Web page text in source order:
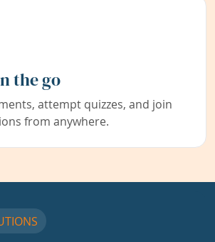
the go
attempt quizzes, and join
from anywhere.